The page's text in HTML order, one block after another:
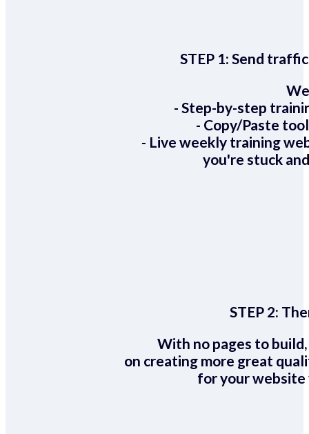
STEP 1:Send
- Step-by-step
- Copy/Paste
- Live weekly training
you're stuck
STEP 2:
With no pages to
on creating more great
for your website